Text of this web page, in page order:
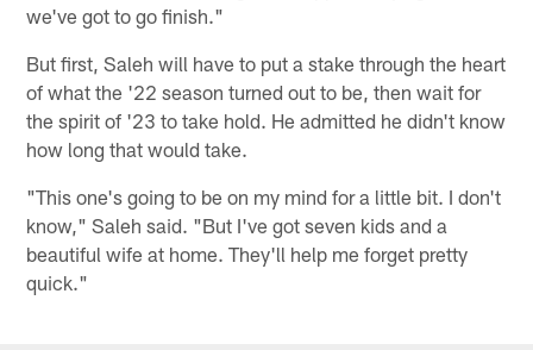
we've got to go finish."
But first, Saleh will have to put a stake through the heart
of what the '22 season turned out to be, then wait for
the spirit of '23 to take hold. He admitted he didn't know
how long that would take.
"This one's going to be on my mind for a little bit. I don't
know," Saleh said. "But I've got seven kids and a
beautiful wife at home. They'll help me forget pretty
quick."